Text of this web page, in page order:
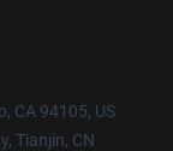
CA 94105, US
Tianjin, CN